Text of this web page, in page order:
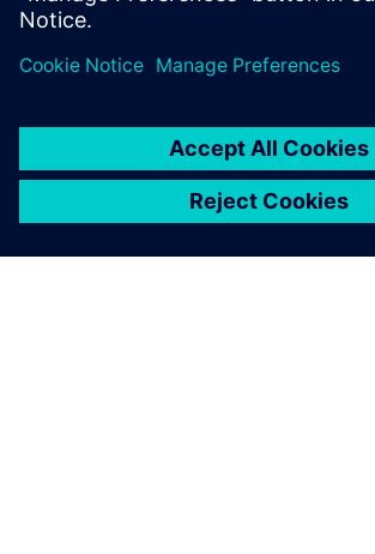
worldwide.